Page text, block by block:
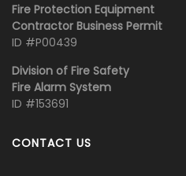
Fire Protection Equipment
Contractor Business Permit
ID #P00439
Division of Fire Safety
Fire Alarm System
ID #153691
CONTACT US